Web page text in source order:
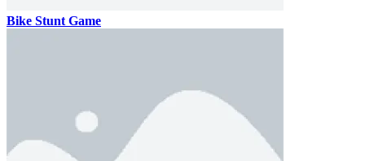
Bike Stunt Game